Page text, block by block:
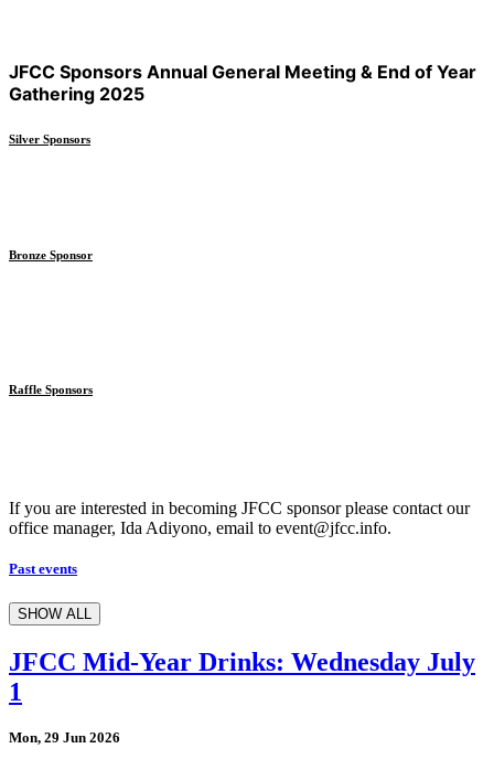
JFCC Sponsors Annual General Meeting & End of Year
Gathering 2025
Silver Sponsors
Bronze Sponsor
Raffle Sponsors
If you are interested in becoming JFCC sponsor please contact our
office manager, Ida Adiyono, email to event@jfcc.info.
Past events
SHOW ALL
JFCC Mid-Year Drinks: Wednesday July
1
Mon, 29 Jun 2026